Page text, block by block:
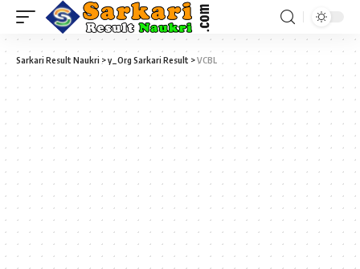
Sarkari Result Naukri >y_Org Sarkari Result >VCBL